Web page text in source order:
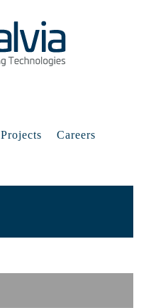
Projects Careers